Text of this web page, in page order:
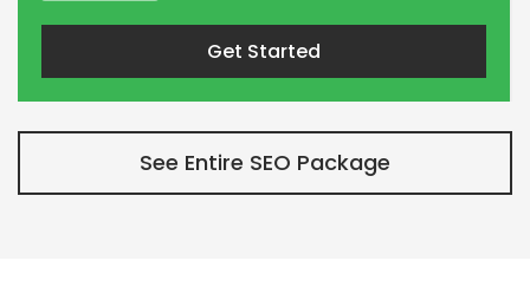
Get Started
See Entire SEO Package